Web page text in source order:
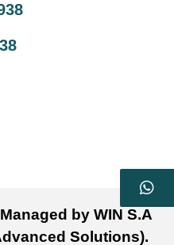
by WIN S.A
Solutions).